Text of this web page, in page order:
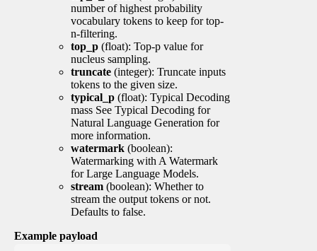
number of highest probability
vocabulary tokens to keep for top-
n-filtering.
top_p (float): Top-p value for
nucleus sampling.
truncate (integer): Truncate inputs
tokens to the given size.
typical_p (float): Typical Decoding
mass See Typical Decoding for
Natural Language Generation for
more information.
watermark (boolean):
Watermarking with A Watermark
for Large Language Models.
stream (boolean): Whether to
stream the output tokens or not.
Defaults to false.
Example payload